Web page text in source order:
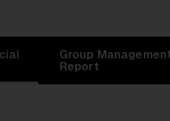
Group
Report